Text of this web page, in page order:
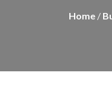
Home/